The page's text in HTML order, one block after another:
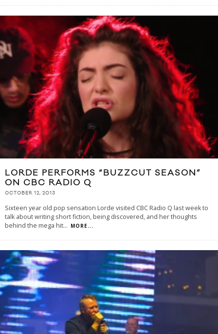
LORDE PERFORMS “BUZZCUT SEASON”
ON CBC RADIO Q
OCTOBER 12, 2013
Sixteen year old pop sensation Lorde visited CBC Radio Q last week to
talk about writing short fiction, being discovered, and her thoughts
behind the mega hit... MORE...